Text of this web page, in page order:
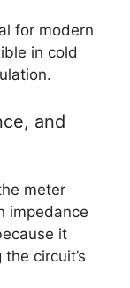
for modern
in cold
and
meter
impedance
it
circuit’s